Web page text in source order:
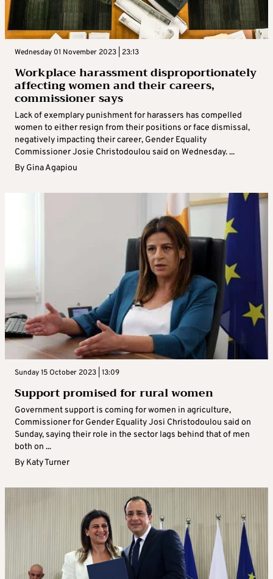
Wednesday 01 November 2023 | 23:13
Workplace harassment disproportionately
affecting women and their careers,
commissioner says
Lack of exemplary punishment for harassers has compelled
women to either resign from their positions or face dismissal,
negatively impacting their career, Gender Equality
Commissioner Josie Christodoulou said on Wednesday. ...
By Gina Agapiou
Sunday 15 October 2023 | 13:09
Support promised for rural women
Government support is coming for women in agriculture,
Commissioner for Gender Equality Josi Christodoulou said on
Sunday, saying their role in the sector lags behind that of men
both on ...
By Katy Turner